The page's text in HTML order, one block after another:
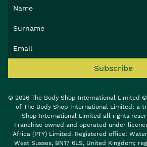
Subscribe
© 2026 The Body Shop International Limited
of The Body Shop International Limited; a
Shop International Limited all rights
Franchise owned and operated under
Africa (PTY) Limited. Registered office:
West Sussex, BN17 6LS, United Kingdom;